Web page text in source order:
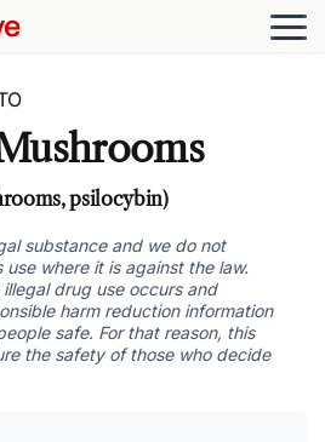
psilocybin)
substance and we do not
where it is against the law.
drug use occurs and
harm reduction information
safe. For that reason, this
the safety of those who decide